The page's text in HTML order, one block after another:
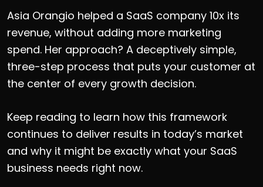
Asia Orangio helped a SaaS company 10x its
revenue, without adding more marketing
spend. Her approach? A deceptively simple,
three-step process that puts your customer at
the center of every growth decision.
Keep reading to learn how this framework
continues to deliver results in today’s market
and why it might be exactly what your SaaS
business needs right now.